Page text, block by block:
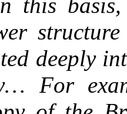
deeply
For